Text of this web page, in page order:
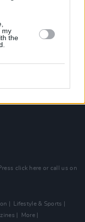
my
the
click here or call us on
Lifestyle & Sports
More